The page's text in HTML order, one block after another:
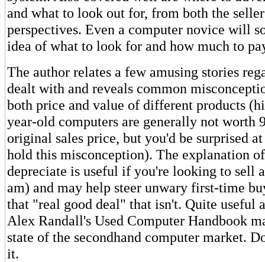
and what to look out for, from both the
perspectives. Even a computer novice will
idea of what to look for and how much to
The author relates a few amusing stories
dealt with and reveals common
both price and value of different products
year-old computers are generally not worth
original sales price, but you'd be surprised
hold this misconception). The explanation
depreciate is useful if you're looking to sell
am) and may help steer unwary first-time
that "real good deal" that isn't. Quite useful
Alex Randall's Used Computer Handbook
state of the secondhand computer market.
it.